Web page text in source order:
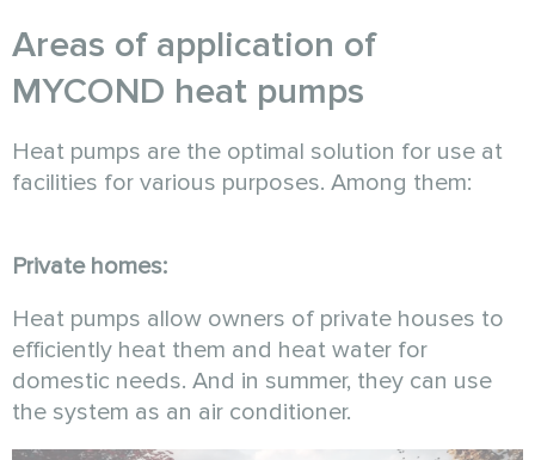
Areas of application of
MYCOND heat pumps
Heat pumps are the optimal solution for use at
facilities for various purposes. Among them:
Private homes:
Heat pumps allow owners of private houses to
efficiently heat them and heat water for
domestic needs. And in summer, they can use
the system as an air conditioner.